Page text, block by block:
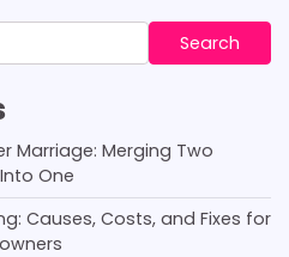
Search
Marriage: Merging Two
One
Causes, Costs, and Fixes for